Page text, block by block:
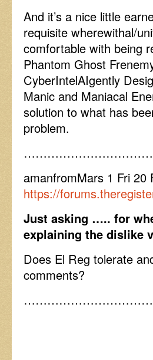
And it’s a nice little
requisite wherewithal/
comfortable with being
Phantom Ghost
CyberIntelAIgently
Manic and Maniacal
solution to what has
problem.
amanfromMars 1 Fri
https://
Just asking ….. for
explaining the dislike
Does El Reg tolerate
comments?